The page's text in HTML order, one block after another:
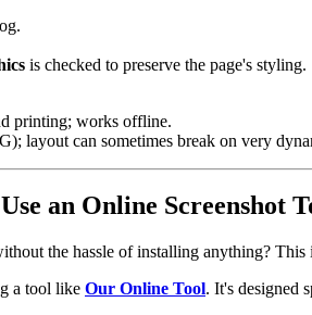
is checked to preserve the page's styling.
printing; works offline.
layout can sometimes break on very
an Online Screenshot
the hassle of installing anything? This
a tool like Our Online Tool. It's designed